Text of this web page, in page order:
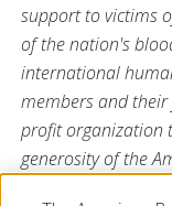
support to victims
of the nation's
international
members and their
profit organization
generosity of the